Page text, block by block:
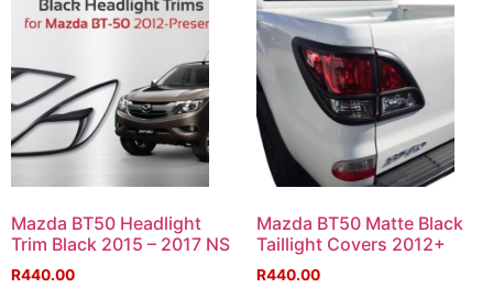
Mazda BT50 Headlight
Trim Black 2015 – 2017 NS
R440.00
Mazda BT50 Matte Black
Taillight Covers 2012+
R440.00